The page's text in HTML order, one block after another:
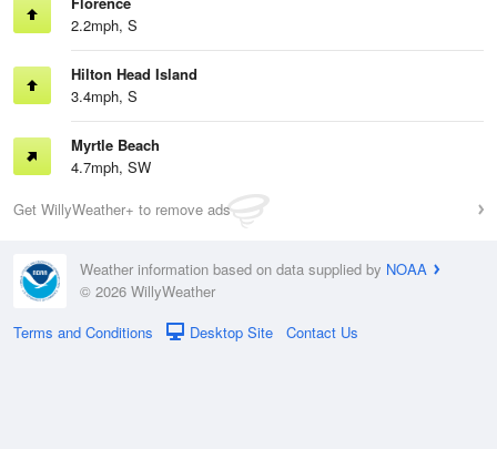
2.2mph, S
Hilton Head Island
3.4mph, S
Myrtle Beach
4.7mph, SW
Get WillyWeather+ to remove ads
Weather information based on data supplied by NOAA
© 2026 WillyWeather
Terms and Conditions
Desktop Site Contact Us